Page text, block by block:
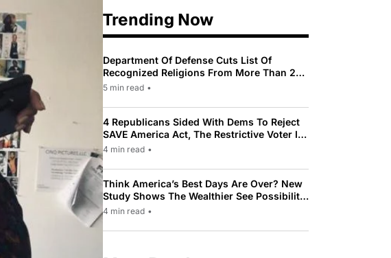
Trending Now
Department Of Defense Cuts List Of
Recognized Religions From More Than 200
To Only 31
5 min read •
4 Republicans Sided With Dems To Reject
SAVE America Act, The Restrictive Voter ID
Law Pushed By Trump
4 min read •
Think America’s Best Days Are Over? New
Study Shows The Wealthier See Possibility
While Most Americans See Decline
4 min read •